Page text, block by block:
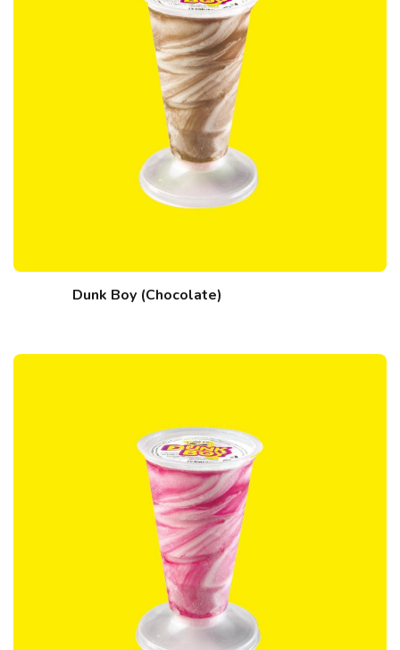
Dunk Boy (Chocolate)